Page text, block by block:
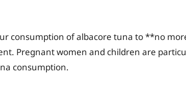
consumption of albacore tuna to **no
Pregnant women and children are
consumption.